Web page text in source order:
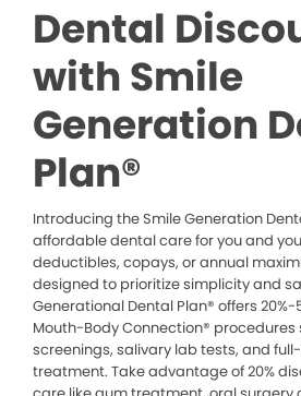
Dental
with Smile
Generation
Plan®
Introducing the Smile Generation
affordable dental care for you and
deductibles, copays, or annual
designed to prioritize simplicity and
Generational Dental Plan® offers
Mouth-Body Connection®
screenings, salivary lab tests, and
treatment. Take advantage of 20%